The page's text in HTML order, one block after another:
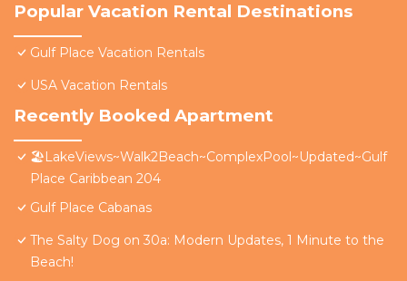
Popular Vacation Rental Destinations
Gulf Place Vacation Rentals
USA Vacation Rentals
Recently Booked Apartment
🏖️LakeViews~Walk2Beach~ComplexPool~Updated~Gulf
Place Caribbean 204
Gulf Place Cabanas
The Salty Dog on 30a: Modern Updates, 1 Minute to the
Beach!